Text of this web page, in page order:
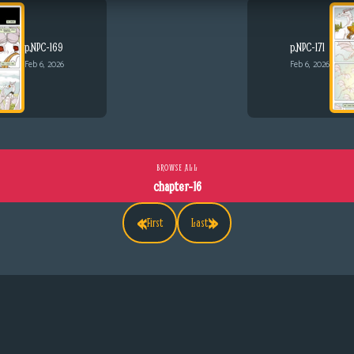
p.NPC-169
Feb 6, 2026
p.NPC-171
Feb 6, 2026
«First
BROWSE ALL
chapter-16
Last»